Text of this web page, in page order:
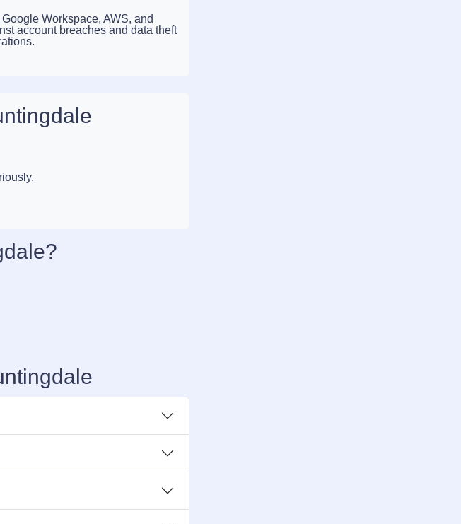
Workspace, AWS, and
account breaches and data theft